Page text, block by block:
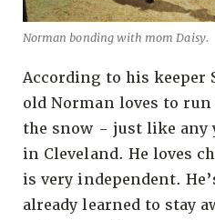
Norman bonding with mom Daisy.
According to his
old Norman loves to
the snow - just like any
in Cleveland. He loves
is very independent.
already learned to stay